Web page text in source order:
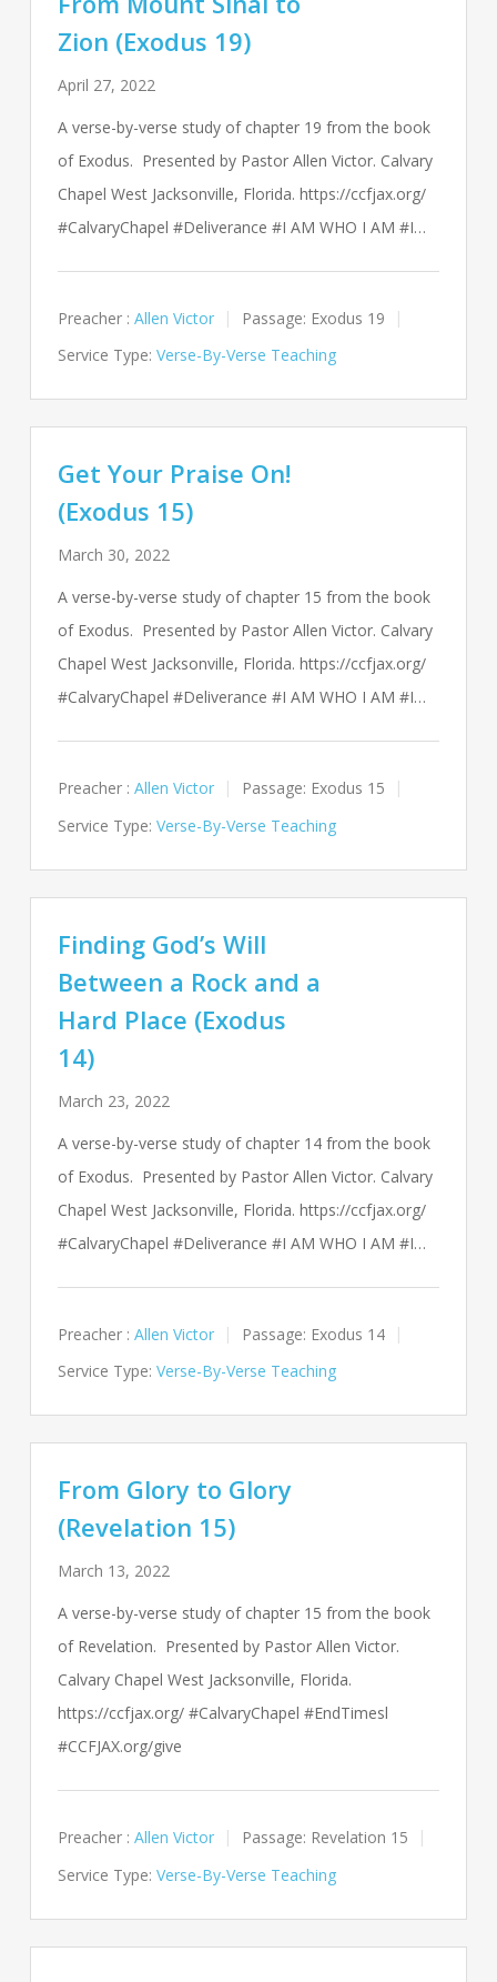
Zion (Exodus 19)
April 27, 2022
A verse-by-verse study of chapter 19 from the book
of Exodus. Presented by Pastor Allen Victor. Calvary
Chapel West Jacksonville, Florida. https://ccfjax.org/
#CalvaryChapel #Deliverance #I AM WHO I AM #I…
Preacher : Allen Victor Passage: Exodus 19
Service Type: Verse-By-Verse Teaching
Get Your Praise On!
(Exodus 15)
March 30, 2022
A verse-by-verse study of chapter 15 from the book
of Exodus. Presented by Pastor Allen Victor. Calvary
Chapel West Jacksonville, Florida. https://ccfjax.org/
#CalvaryChapel #Deliverance #I AM WHO I AM #I…
Preacher : Allen Victor Passage: Exodus 15
Service Type: Verse-By-Verse Teaching
Finding God’s Will
Between a Rock and a
Hard Place (Exodus
14)
March 23, 2022
A verse-by-verse study of chapter 14 from the book
of Exodus. Presented by Pastor Allen Victor. Calvary
Chapel West Jacksonville, Florida. https://ccfjax.org/
#CalvaryChapel #Deliverance #I AM WHO I AM #I…
Preacher : Allen Victor Passage: Exodus 14
Service Type: Verse-By-Verse Teaching
From Glory to Glory
(Revelation 15)
March 13, 2022
A verse-by-verse study of chapter 15 from the book
of Revelation. Presented by Pastor Allen Victor.
Calvary Chapel West Jacksonville, Florida.
https://ccfjax.org/ #CalvaryChapel #EndTimesl
#CCFJAX.org/give
Preacher : Allen Victor Passage: Revelation 15
Service Type: Verse-By-Verse Teaching